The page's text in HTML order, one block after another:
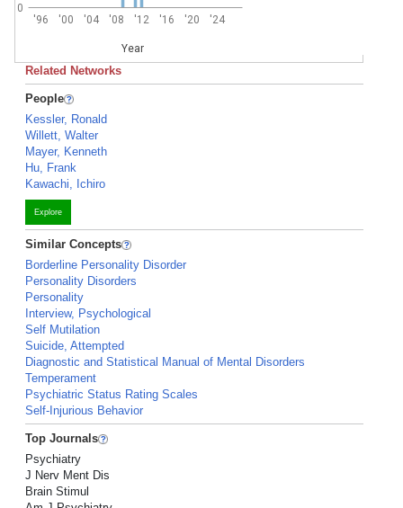
'96 '00 '04 '08 '12 '16 '20 '24
Year
0
Related Networks
People
Kessler, Ronald
Willett, Walter
Mayer, Kenneth
Hu, Frank
Kawachi, Ichiro
Explore
Similar Concepts
Borderline Personality Disorder
Personality Disorders
Personality
Interview, Psychological
Self Mutilation
Suicide, Attempted
Diagnostic and Statistical Manual of Mental Disorders
Temperament
Psychiatric Status Rating Scales
Self-Injurious Behavior
Top Journals
Psychiatry
J Nerv Ment Dis
Brain Stimul